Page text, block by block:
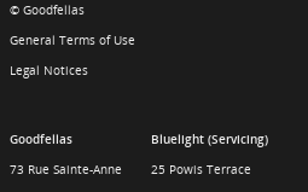
© Goodfellas
General Terms of Use
Legal Notices
Goodfellas
73 Rue Sainte-Anne
Bluelight (Servicing)
25 Powis Terrace